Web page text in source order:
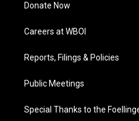
Donate Now
Careers at WBOI
Reports, Filings & Policies
Public Meetings
Special Thanks to the